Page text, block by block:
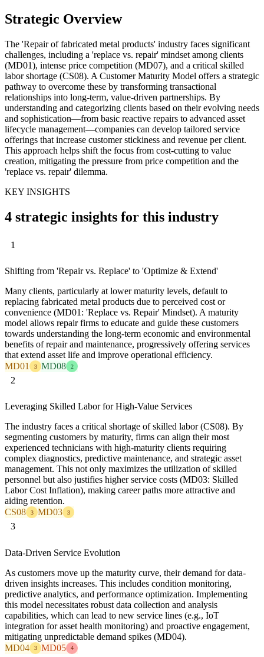
Strategic Overview
The 'Repair of fabricated metal products' industry faces significant
challenges, including a 'replace vs. repair' mindset among clients
(MD01), intense price competition (MD07), and a critical skilled
labor shortage (CS08). A Customer Maturity Model offers a strategic
pathway to overcome these by transforming transactional
relationships into long-term, value-driven partnerships. By
understanding and categorizing clients based on their evolving needs
and sophistication—from basic reactive repairs to advanced asset
lifecycle management—companies can develop tailored service
offerings that increase customer stickiness and revenue per client.
This approach helps shift the focus from cost-cutting to value
creation, mitigating the pressure from price competition and the
'replace vs. repair' dilemma.
KEY INSIGHTS
4 strategic insights for this industry
1
Shifting from 'Repair vs. Replace' to 'Optimize & Extend'
Many clients, particularly at lower maturity levels, default to
replacing fabricated metal products due to perceived cost or
convenience (MD01: 'Replace vs. Repair' Mindset). A maturity
model allows repair firms to educate and guide these customers
towards understanding the long-term economic and environmental
benefits of repair and maintenance, progressively offering services
that extend asset life and improve operational efficiency.
MD01
3 MD08 2
2
Leveraging Skilled Labor for High-Value Services
The industry faces a critical shortage of skilled labor (CS08). By
segmenting customers by maturity, firms can align their most
experienced technicians with high-maturity clients requiring
complex diagnostics, predictive maintenance, and strategic asset
management. This not only maximizes the utilization of skilled
personnel but also justifies higher service costs (MD03: Skilled
Labor Cost Inflation), making career paths more attractive and
aiding retention.
CS08
3 MD03 3
3
Data-Driven Service Evolution
As customers move up the maturity curve, their demand for data-
driven insights increases. This includes condition monitoring,
predictive analytics, and performance optimization. Implementing
this model necessitates robust data collection and analysis
capabilities, which can lead to new service lines (e.g., IoT
integration for asset health monitoring) and proactive engagement,
mitigating unpredictable demand spikes (MD04).
MD04
3 MD05 4